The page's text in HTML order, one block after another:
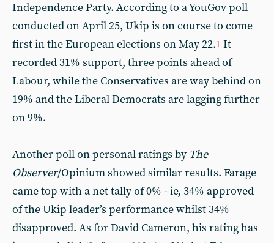
Independence Party. According to a YouGov poll
conducted on April 25, Ukip is on course to come
first in the European elections on May 22.1 It
recorded 31% support, three points ahead of
Labour, while the Conservatives are way behind on
19% and the Liberal Democrats are lagging further
on 9%.
Another poll on personal ratings by The
Observer/Opinium showed similar results. Farage
came top with a net tally of 0% - ie, 34% approved
of the Ukip leader’s performance whilst 34%
disapproved. As for David Cameron, his rating has